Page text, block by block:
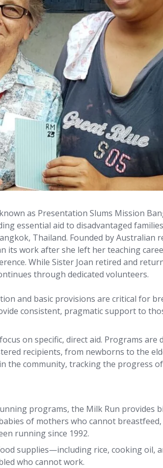
as Presentation Slums Mission
essential aid to disadvantaged
Thailand. Founded by Australian
its work after she left her teaching
While Sister Joan retired and
through dedicated volunteers.
and basic provisions are critical for
consistent, pragmatic support to
on specific, direct aid. Programs are
recipients, from newborns to the
the community, tracking the progress
programs, the Milk Run provides
of mothers who cannot
running since 1992.
supplies—including rice, cooking oil,
who cannot work.